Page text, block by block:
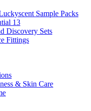
Sample Packs
13
Discovery Sets
Fittings
& Skin Care